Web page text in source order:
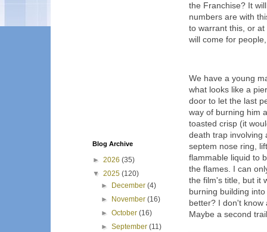
the Franchise? It
numbers are with
to warrant this, or
will come for
We have a young
what looks like a
door to let the last
way of burning him
toasted crisp (it
death trap involving
septem nose ring,
flammable liquid to
the flames. I can
the film's title, but it
burning building
better? I don't know
Maybe a second
Blog Archive
► 2026 (35)
▼ 2025 (120)
►
December(4)
►
November(16)
►October(16)
►September(11)